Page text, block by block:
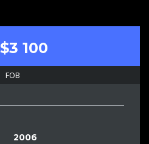
$3 100
FOB
2006